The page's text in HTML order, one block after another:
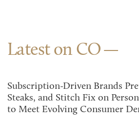
Latest on CO
Subscription-Driven Brands
Steaks, and Stitch Fix on
to Meet Evolving Consumer